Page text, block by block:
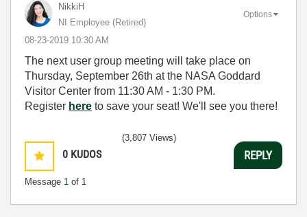
NikkiH
NI Employee (retired)
‎08-23-2019 10:30 AM
Options
The next user group meeting will take place on
Thursday, September 26th at the NASA Goddard
Visitor Center from 11:30 AM - 1:30 PM.
Register here to save your seat! We'll see you there!
0 KUDOS
Message 1 of 1
(3,807 Views)
REPLY